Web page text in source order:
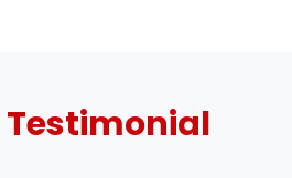
Testimonial